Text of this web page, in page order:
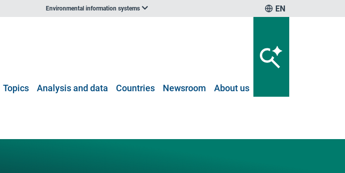
Environmental information systems EN
Topics Analysis and data Countries Newsroom About us